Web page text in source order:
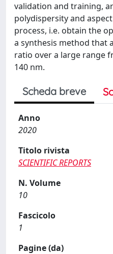
validation and training,
polydispersity and
process, i.e. obtain the
a synthesis method that
ratio over a large range
140 nm.
Scheda breve
Anno
2020
Titolo rivista
SCIENTIFIC REPORTS
N. Volume
10
Fascicolo
1
Pagine (da)